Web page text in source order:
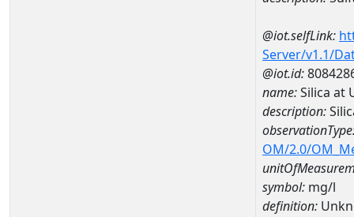
@iot.selfLink:
Server/v1.1/
@iot.id:
name:Silica at
description:
OM/2.0/
symbol: mg/l
definition: